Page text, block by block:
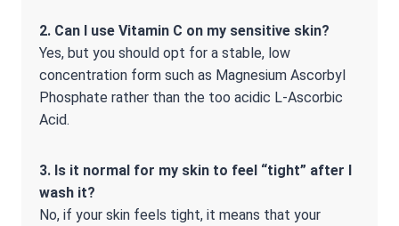
2. Can I use Vitamin C on my sensitive skin?
Yes, but you should opt for a stable, low
concentration form such as Magnesium Ascorbyl
Phosphate rather than the too acidic L-Ascorbic
Acid.
3. Is it normal for my skin to feel “tight” after I
wash it?
No, if your skin feels tight, it means that your